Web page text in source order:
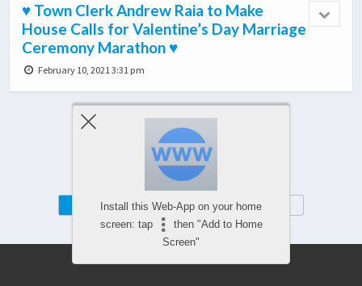
♥ Town Clerk Andrew Raia to Make
House Calls for Valentine’s Day Marriage
Ceremony Marathon ♥
February 10, 2021 3:31 pm
Load More From This Category…
Mobile Desktop
Install this Web-App on your home
screen: tap
then "Add to Home
Screen"